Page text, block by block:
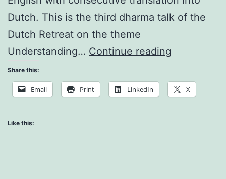
Dutch. This is the third dharma talk of the
Dutch Retreat on the theme
Understanding… Continue reading
and
Share this:
Email Print LinkedIn X
Like this: